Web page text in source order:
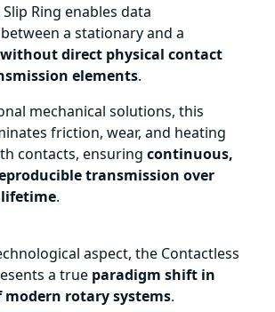
Ring enables data
a stationary and a
without direct physical contact
elements.
mechanical solutions, this
friction, wear, and heating
contacts, ensuringcontinuous,
transmission over
lifetime.
aspect, the Contactless
a true paradigm shift in
modern rotary systems.